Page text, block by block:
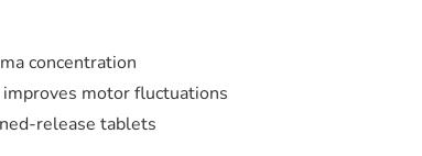
concentration
improves motor fluctuations
release tablets